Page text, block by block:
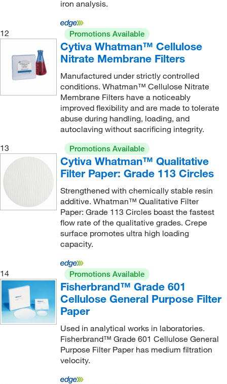
iron analysis.
12 Promotions Available
Cytiva Whatman™ Cellulose
Nitrate Membrane Filters
Manufactured under strictly controlled
conditions. Whatman™ Cellulose Nitrate
Membrane Filters have a noticeably
improved flexibility and are made to tolerate
abuse during handling, loading, and
autoclaving without sacrificing integrity.
13
Promotions Available
Cytiva Whatman™ Qualitative
Filter Paper: Grade 113 Circles
Strengthened with chemically stable resin
additive. Whatman™ Qualitative Filter
Paper: Grade 113 Circles boast the fastest
flow rate of the qualitative grades. Crepe
surface promotes ultra high loading
capacity.
14 Promotions Available
Fisherbrand™ Grade 601
Cellulose General Purpose Filter
Paper
Used in analytical works in laboratories.
Fisherbrand™ Grade 601 Cellulose General
Purpose Filter Paper has medium filtration
velocity.